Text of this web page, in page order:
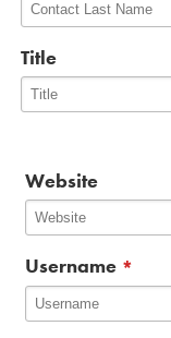
Title
Website
Username *